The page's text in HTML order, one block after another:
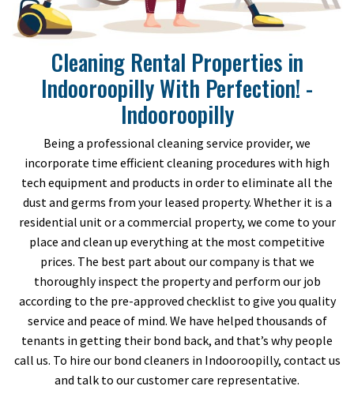
Cleaning Rental Properties in
Indooroopilly With Perfection! -
Indooroopilly
Being a professional cleaning service provider, we
incorporate time efficient cleaning procedures with high
tech equipment and products in order to eliminate all the
dust and germs from your leased property. Whether it is a
residential unit or a commercial property, we come to your
place and clean up everything at the most competitive
prices. The best part about our company is that we
thoroughly inspect the property and perform our job
according to the pre-approved checklist to give you quality
service and peace of mind. We have helped thousands of
tenants in getting their bond back, and that’s why people
call us. To hire our bond cleaners in Indooroopilly, contact us
and talk to our customer care representative.